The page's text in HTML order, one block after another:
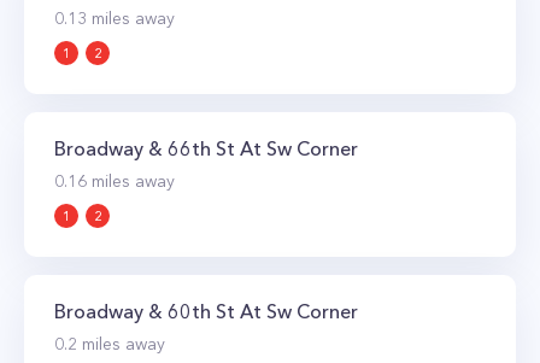
0.13 miles away
1 2
Broadway & 66th St At Sw Corner
0.16 miles away
1 2
Broadway & 60th St At Sw Corner
0.2 miles away